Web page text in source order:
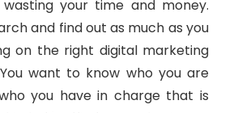
your time and money.
and find out as much as you
on the right digital marketing
want to know who you are
you have in charge that is